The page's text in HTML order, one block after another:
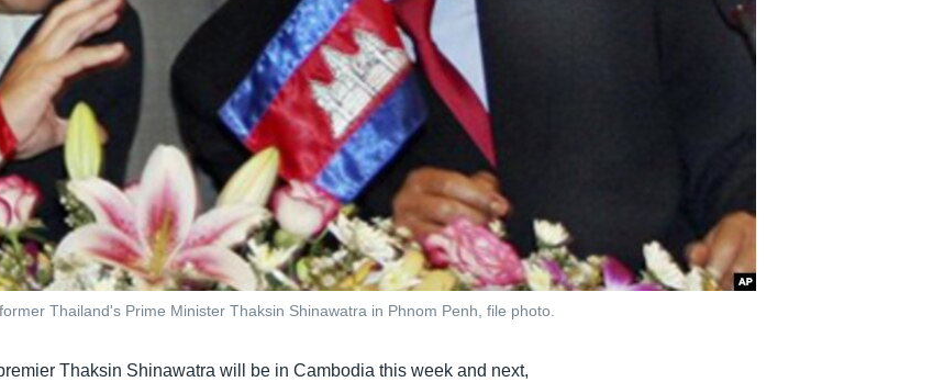
Thailand's Prime Minister Thaksin Shinawatra in Phnom Penh, file photo.
Thaksin Shinawatra will be in Cambodia this week and next,